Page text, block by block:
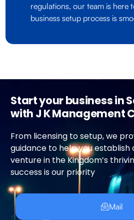
regulations, our team is here
business setup process is
Start your business in
with J K Management
From licensing to setup, we
guidance to help you establish
venture in the Kingdom’s
success is our priority
Mail